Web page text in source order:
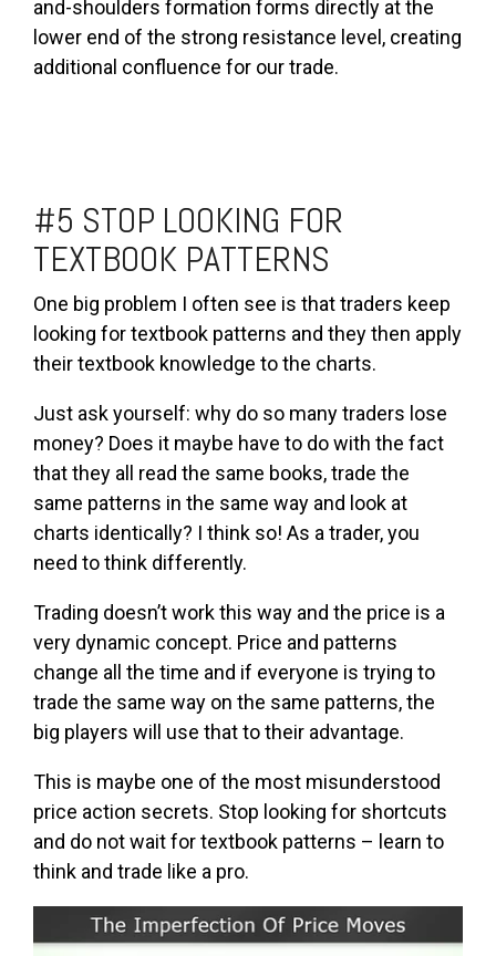
and-shoulders formation forms directly at the
lower end of the strong resistance level, creating
additional confluence for our trade.
#5 STOP LOOKING FOR
TEXTBOOK PATTERNS
One big problem I often see is that traders keep
looking for textbook patterns and they then apply
their textbook knowledge to the charts.
Just ask yourself: why do so many traders lose
money? Does it maybe have to do with the fact
that they all read the same books, trade the
same patterns in the same way and look at
charts identically? I think so! As a trader, you
need to think differently.
Trading doesn’t work this way and the price is a
very dynamic concept. Price and patterns
change all the time and if everyone is trying to
trade the same way on the same patterns, the
big players will use that to their advantage.
This is maybe one of the most misunderstood
price action secrets. Stop looking for shortcuts
and do not wait for textbook patterns – learn to
think and trade like a pro.